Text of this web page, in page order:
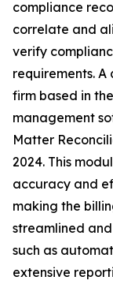
compliance
correlate and
verify
requirements. A
firm based in
management
Matter
2024. This
accuracy and
making the
streamlined
such as
extensive